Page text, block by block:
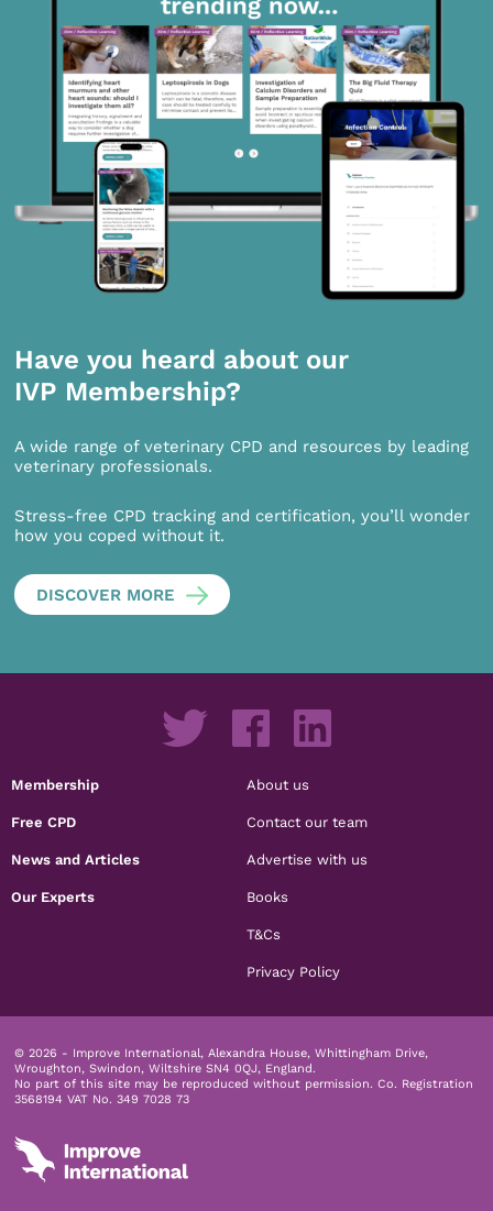
Have you heard about our
IVP Membership?
A wide range of veterinary CPD and resources by leading
veterinary professionals.
Stress-free CPD tracking and certification, you’ll wonder
how you coped without it.
DISCOVER MORE
Membership
Free CPD
News and Articles
Our Experts
About us
Contact our team
Advertise with us
Books
T&Cs
Privacy Policy
© 2026 - Improve International, Alexandra House, Whittingham Drive,
Wroughton, Swindon, Wiltshire SN4 0QJ, England.
No part of this site may be reproduced without permission. Co. Registration
3568194 VAT No. 349 7028 73